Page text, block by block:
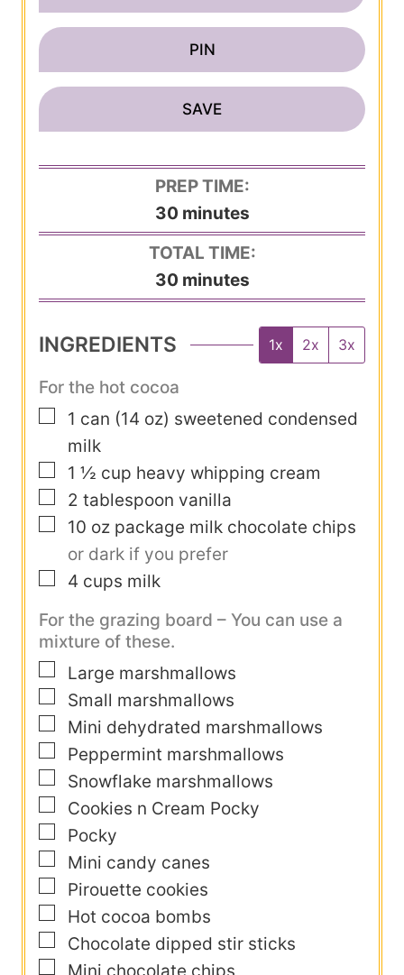
PIN
SAVE
PREP TIME:
30m
i
u
minutes
TOTAL TIME:
30m
i
t
e
minutes
INGREDIENTS 1x 2x 3x
For the hot cocoa
▢
1 can (14 oz) sweetened condensed
milk
▢
1 ½ cup heavy whipping cream
▢
2 tablespoon vanilla
▢
10 oz package milk chocolate chips
or dark if you prefer
▢
4 cups milk
For the grazing board – You can use a
mixture of these.
▢Large marshmallows
▢
Small marshmallows
▢
Mini dehydrated marshmallows
▢
Peppermint marshmallows
▢
Snowflake marshmallows
▢
Cookies n Cream Pocky
▢
Pocky
▢
Mini candy canes
▢
Pirouette cookies
▢
Hot cocoa bombs
▢
Chocolate dipped stir sticks
▢
Mini chocolate chips